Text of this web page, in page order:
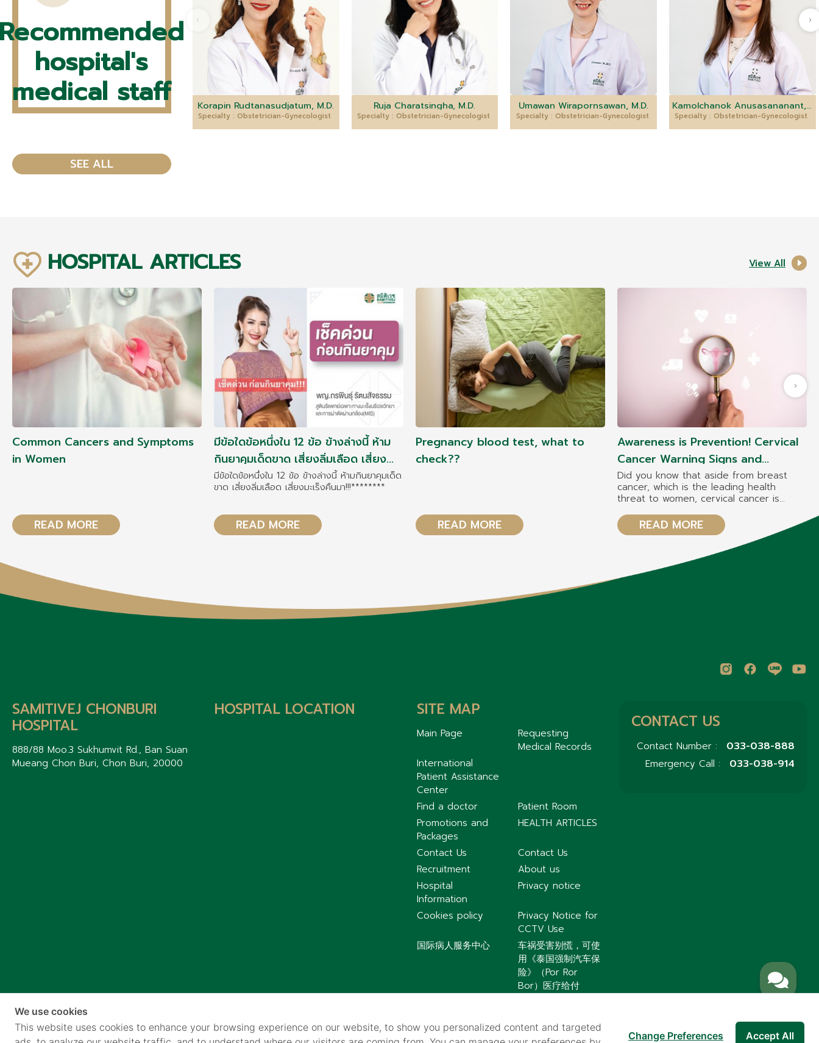
hospital's
medical staff
SEE ALL
Korapin Rudtanasudjatum, M.D.
Specialty : Obstetrician-Gynecologist
Ruja Charatsingha, M.D.
Specialty : Obstetrician-Gynecologist
Umawan Wirapornsawan, M.D.
Specialty : Obstetrician-Gynecologist
Kamolchanok Anusasananant, M.D.
Specialty : Obstetrician-Gynecologist
HOSPITAL ARTICLES View All
Common Cancers and Symptoms
in Women
READ MORE
มีข้อใดข้อหนึ่งใน 12 ข้อ ข้างล่างนี้ ห้าม
กินยาคุมเด็ดขาด เสี่ยงลิ่มเลือด เสี่ยง
มะเร็งคืนมา!!!
มีข้อใดข้อหนึ่งใน 12 ข้อ ข้างล่างนี้ ห้ามกินยาคุมเด็ด
ขาด เสี่ยงลิ่มเลือด เสี่ยงมะเร็งคืนมา!!!********
READ MORE
Pregnancy blood test, what to
check??
READ MORE
Awareness is Prevention! Cervical
Cancer Warning Signs and
Symptoms at Each Stage
Did you know that aside from breast
cancer, which is the leading health
threat to women, cervical cancer is
second most common cancer among
women?READ MORE
SAMITIVEJ CHONBURI
HOSPITAL
888/88 Moo.3 Sukhumvit Rd., Ban Suan
Mueang Chon Buri, Chon Buri, 20000
HOSPITAL LOCATION SITE MAP
Main Page
Requesting
Medical Records
International
Patient Assistance
Center
Find a doctor
Patient Room
Promotions and
Packages
HEALTH ARTICLES
Contact Us
Contact Us
Recruitment
About us
Hospital
Information
Privacy notice
Cookies policy
Privacy Notice for
CCTV Use
国际病人服务中心
车祸受害别慌，可使
用《泰国强制汽车保
险》（Por Ror
Bor）医疗给付
CONTACT US
Contact Number : 033-038-888
Emergency Call : 033-038-914
We use cookies
This website uses cookies to enhance your browsing experience on our website, to show you personalized content and targeted
Accept All
Change Preferences